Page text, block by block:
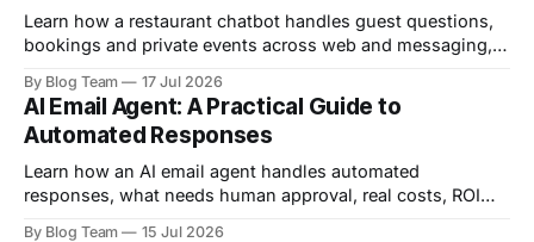
Learn how a restaurant chatbot handles guest questions,
bookings and private events across web and messaging,
By Blog Team 17 Jul 2026
AI Email Agent: A Practical Guide to
Automated Responses
Learn how an AI email agent handles automated
responses, what needs human approval, real costs, ROI
By Blog Team 15 Jul 2026